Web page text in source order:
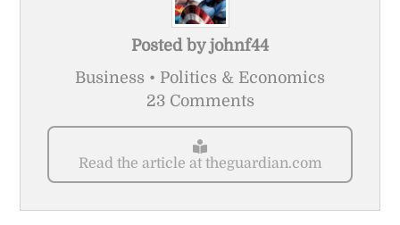
Posted by johnf44
Business • Politics & Economics
23 Comments
Read the article at theguardian.com